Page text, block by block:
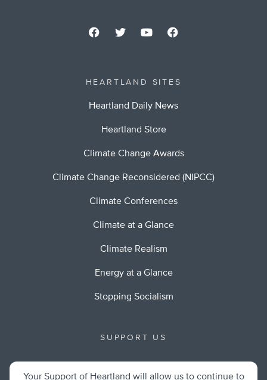
HEARTLAND SITES
Heartland Daily News
Heartland Store
Climate Change Awards
Climate Change Reconsidered (NIPCC)
Climate Conferences
Climate at a Glance
Climate Realism
Energy at a Glance
Stopping Socialism
SUPPORT US
Your Support of Heartland will allow us to continue to